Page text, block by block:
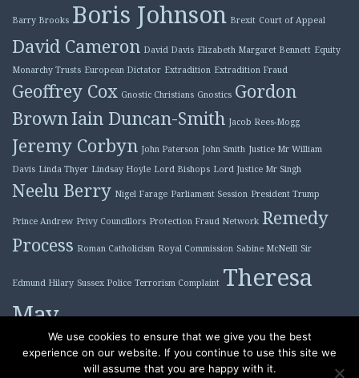
Barry Brooks Boris Johnson Brexit Court of Appeal
David Cameron David Davis Elizabeth Margaret Bennett Equity
Monarchy Trusts European Dictator Extradition Extradition Fraud
Geoffrey Cox Gnostic Christians Gnostics Gordon
BrownIain Duncan-Smith Jacob Rees-Mogg
Jeremy Corbyn John Paterson John Smith Justice Mr William
Davis Linda Thyer Lindsay Hoyle Lord Bishops Lord Justice Mr Singh
Neelu Berry Nigel Farage Parliament Session President Trump
Prince Andrew Privy Councillors Protection Fraud Network Remedy
Process Roman Catholicism Royal Commission Sabine McNeill Sir
Edmund Hilary Sussex Police Terrorism Complaint Theresa
May Tony Blair
We use cookies to ensure that we give you the best
experience on our website. If you continue to use this site we
will assume that you are happy with it.